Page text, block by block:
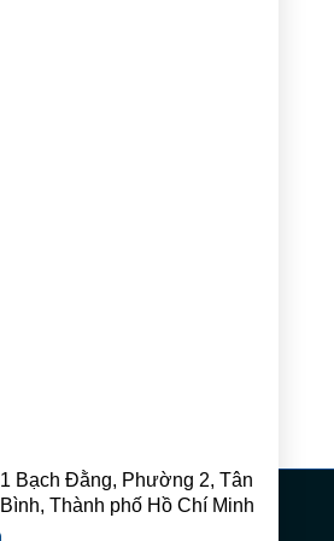
1 Bạch Đằng, Phường 2, Tân
Bình, Thành phố Hồ Chí Minh